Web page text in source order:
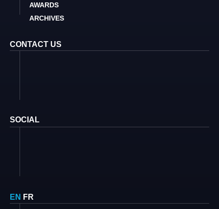
AWARDS
ARCHIVES
CONTACT US
SOCIAL
EN FR